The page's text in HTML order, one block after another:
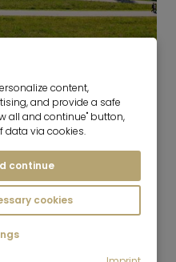
Riem
content,
and provide a safe
all and continue" button,
data via cookies.
continue
cookies